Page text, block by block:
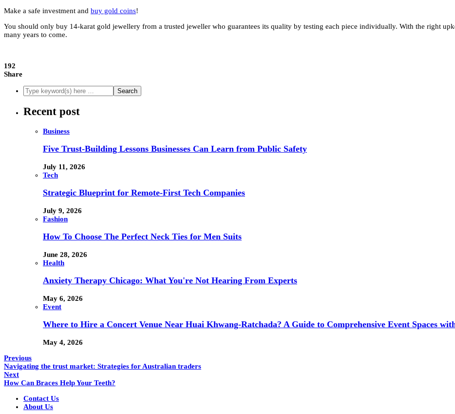
Make a safe investment and buy gold coins!
You should only buy 14-karat gold jewellery from a trusted jeweller who guarantees its quality by testing each piece individually. With the right
many years to come.
192
Share
Recent post
Business
Five Trust-Building Lessons Businesses Can Learn from Public Safety
July 11, 2026
Tech
Strategic Blueprint for Remote-First Tech Companies
July 9, 2026
Fashion
How To Choose The Perfect Neck Ties for Men Suits
June 28, 2026
Health
Anxiety Therapy Chicago: What You're Not Hearing From Experts
May 6, 2026
Event
Where to Hire a Concert Venue Near Huai Khwang-Ratchada? A Guide to Comprehensive Event Spaces
May 4, 2026
Previous
Navigating the trust market: Strategies for Australian traders
Next
How Can Braces Help Your Teeth?
Contact Us
About Us